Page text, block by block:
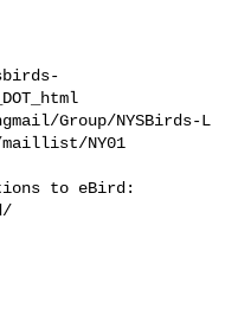
Group/NYSBirds-L
maillist/NY01
to eBird: